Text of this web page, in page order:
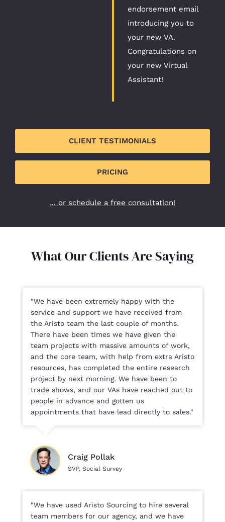
endorsement email
introducing you to
your new VA.
Congratulations on
your new Virtual
Assistant!
CLIENT TESTIMONIALS
PRICING
... or schedule a free consultation!
What Our Clients Are Saying​
"We have been extremely happy with the
service and support we have received from
the Aristo team the last couple of months.
There have been times we have given the
team projects with massive amounts of work,
and the core team, with help from extra Aristo
resources, has completed the entire research
project by next morning. We have been to
trade shows, and our VAs have reached out to
people in advance and gotten us
appointments that have lead directly to sales."
Craig Pollak
SVP, Social Survey
"We have used Aristo Sourcing to hire several
team members for our agency, and we have